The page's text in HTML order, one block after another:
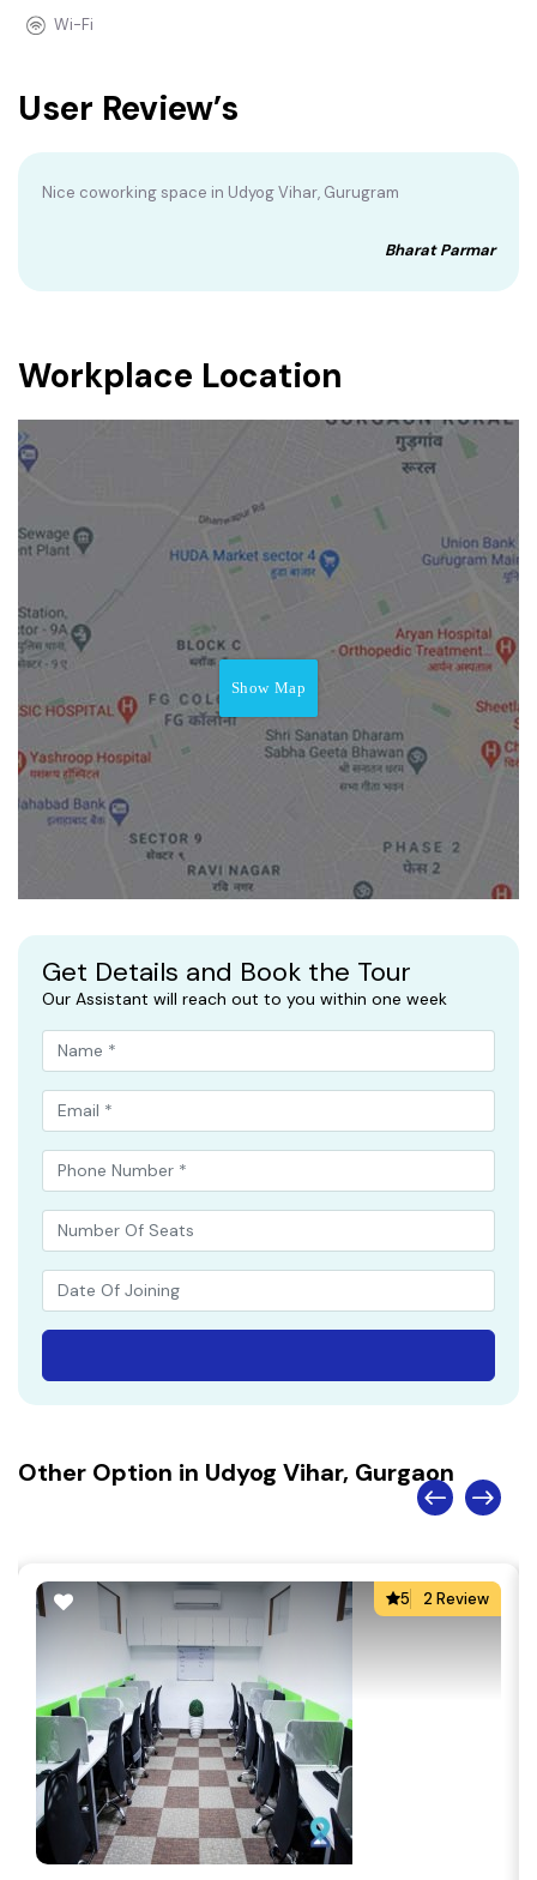
Wi-Fi
User Review’s
Nice coworking space in Udyog Vihar, Gurugram
Bharat Parmar
Workplace Location
Show Map
Get Details and Book the Tour
Our Assistant will reach out to you within one week
Other Option in Udyog Vihar, Gurgaon
5 2 Review